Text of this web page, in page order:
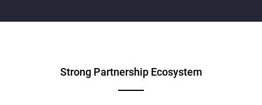
Strong Partnership Ecosystem